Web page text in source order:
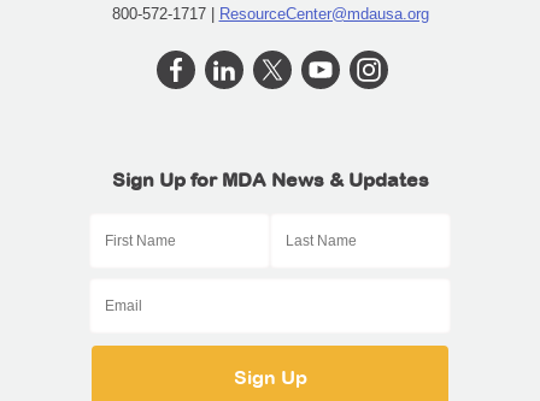
800-572-1717 | ResourceCenter@mdausa.org
Sign Up for MDA News & Updates